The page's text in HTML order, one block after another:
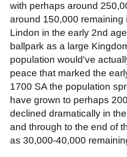
with perhaps around
around 150,000
Lindon in the early 2nd
ballpark as a large
population would've
peace that marked the
1700 SA the population
have grown to perhaps
declined dramatically in
and through to the end of
as 30,000-40,000